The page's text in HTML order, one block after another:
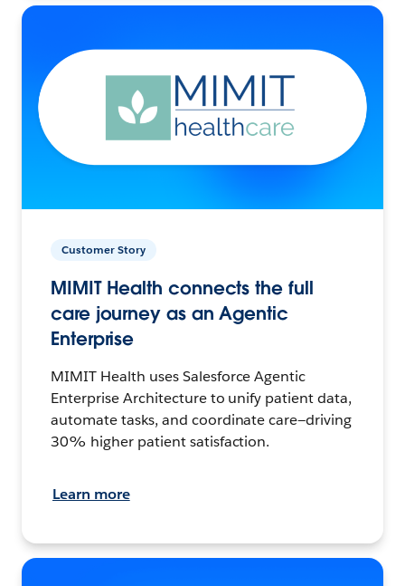
Customer Story
MIMIT Health connects the full
care journey as an Agentic
Enterprise
MIMIT Health uses Salesforce Agentic
Enterprise Architecture to unify patient data,
automate tasks, and coordinate care—driving
30% higher patient satisfaction.
Learn more